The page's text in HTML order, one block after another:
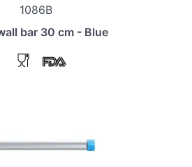
1086B
bar 30 cm - Blue